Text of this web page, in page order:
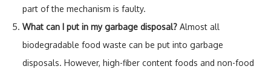
part of the mechanism is faulty.
What can I put in my garbage disposal? Almost all
biodegradable food waste can be put into garbage
disposals. However, high-fiber content foods and non-food